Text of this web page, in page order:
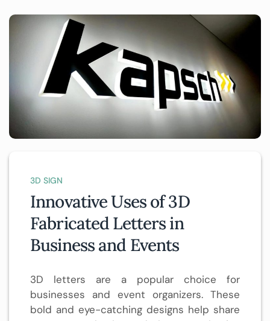
3D SIGN
Innovative Uses of 3D
Fabricated Letters in
Business and Events
3D letters are a popular choice for
businesses and event organizers. These
bold and eye-catching designs help share